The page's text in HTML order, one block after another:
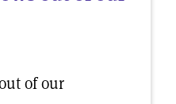
of our